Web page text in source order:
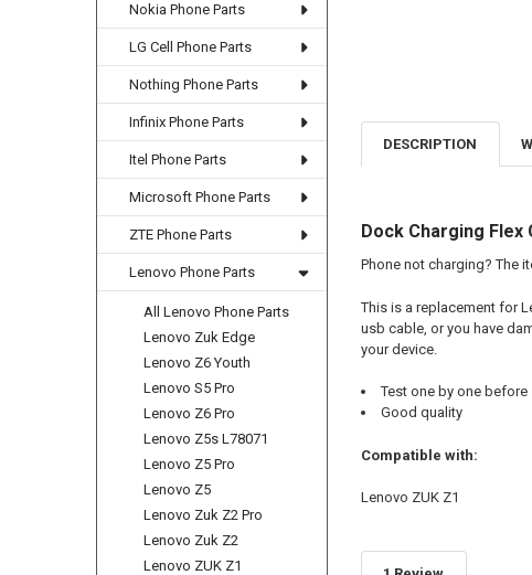
Nokia Phone Parts
LG Cell Phone Parts
Nothing Phone Parts
Infinix Phone Parts
Itel Phone Parts
Microsoft Phone Parts
ZTE Phone Parts
Lenovo Phone Parts
All Lenovo Phone Parts
Lenovo Zuk Edge
Lenovo Z6 Youth
Lenovo S5 Pro
Lenovo Z6 Pro
Lenovo Z5s L78071
Lenovo Z5 Pro
Lenovo Z5
Lenovo Zuk Z2 Pro
Lenovo Zuk Z2
Lenovo ZUK Z1
DESCRIPTION
Dock Charging Flex
Phone not charging? The
This is a replacement for
usb cable, or you have
your device.
Test one by one
Good quality
Compatible with:
Lenovo ZUK Z1